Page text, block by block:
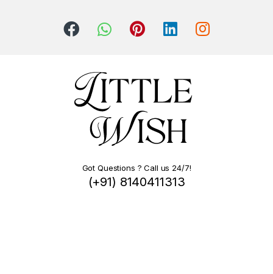
Got Questions ? Call us 24/7!
(+91) 8140411313